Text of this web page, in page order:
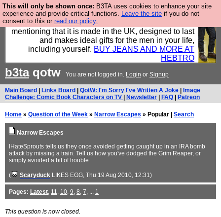
This will only be shown once: B3TA uses cookies to enhance your site
experience and provide critical functions. Leave the site if you do not
consent to this or read our policy.
Well this is the bit where we encourage you to
support our sponsors by buying their clothes and
mentioning that it is made in the UK, designed to last
and makes ideal gifts for the men in your life,
including yourself. BUY JEANS AND MORE AT
HEBTRO
b3taqotw You are not logged in. Login or Signup
Main Board Links Board QotW: I'm Sorry I've Written A Joke
Image
Challenge: Comic Book Characters on TV
Newsletter FAQ Patreon
Home » Question of the Week » Narrow Escapes » Popular | Search
Narrow Escapes
IHateSprouts tells us they once avoided getting caught up in an IRA bomb
attack by missing a train. Tell us how you've dodged the Grim Reaper, or
simply avoided a bit of trouble.
( Scaryduck LIKES EGG, Thu 19 Aug 2010, 12:31)
Pages: Latest, 11, 10, 9, 8, 7, ... 1
This question is now closed.